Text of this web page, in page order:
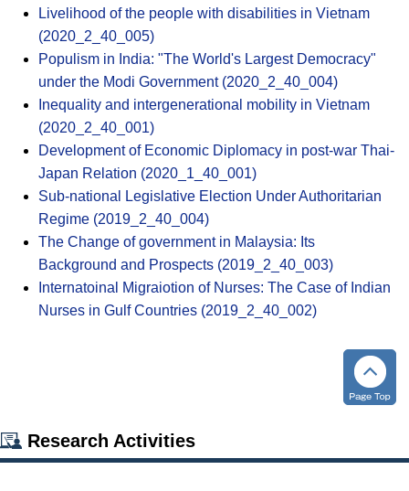
Livelihood of the people with disabilities in Vietnam
(2020_2_40_005)
Populism in India: "The World's Largest Democracy"
under the Modi Government (2020_2_40_004)
Inequality and intergenerational mobility in Vietnam
(2020_2_40_001)
Development of Economic Diplomacy in post-war Thai-
Japan Relation (2020_1_40_001)
Sub-national Legislative Election Under Authoritarian
Regime (2019_2_40_004)
The Change of government in Malaysia: Its
Background and Prospects (2019_2_40_003)
Internatoinal Migraiotion of Nurses: The Case of Indian
Nurses in Gulf Countries (2019_2_40_002)
Research Activities